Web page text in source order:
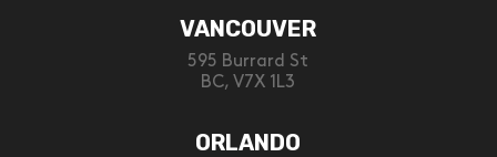
VANCOUVER
595 Burrard St
BC, V7X 1L3
ORLANDO